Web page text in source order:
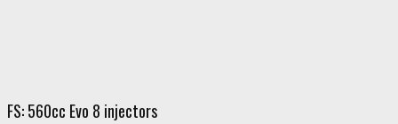
FS: 560cc Evo 8 injectors